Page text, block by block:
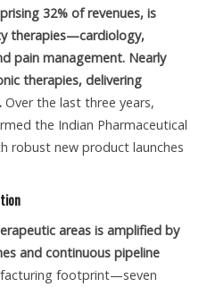
32% of revenues, is
therapies—cardiology,
pain management. Nearly
therapies, delivering
Over the last three years,
the Indian Pharmaceutical
robust new product launches
areas is amplified by
and continuous pipeline
footprint—seven